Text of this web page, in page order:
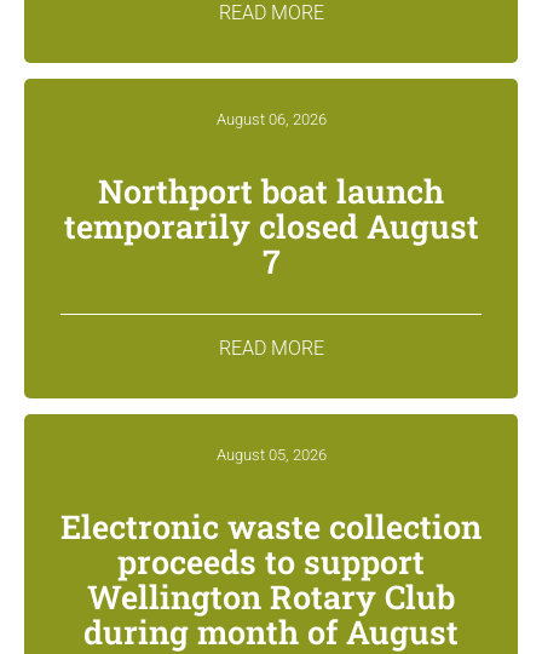
READ MORE
August 06, 2026
Northport boat launch
temporarily closed August
7
READ MORE
August 05, 2026
Electronic waste collection
proceeds to support
Wellington Rotary Club
during month of August